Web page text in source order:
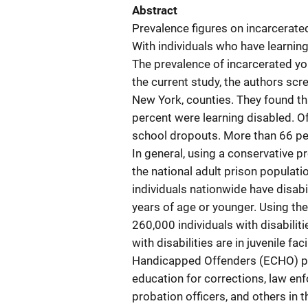
Abstract
Prevalence figures on
With individuals who have
The prevalence of incarcerated
the current study, the authors
New York, counties. They found
percent were learning disabled.
school dropouts. More than 66
In general, using a conservative
the national adult prison
individuals nationwide have
years of age or younger. Using
260,000 individuals with
with disabilities are in juvenile
Handicapped Offenders (ECHO)
education for corrections, law
probation officers, and others in